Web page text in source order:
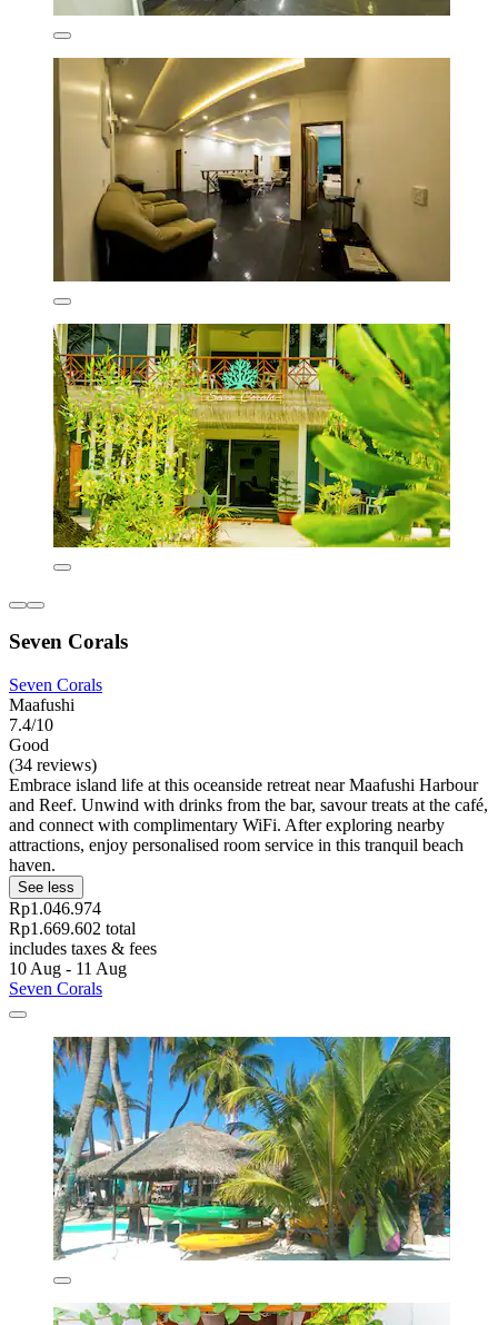
Seven Corals
Seven Corals
Maafushi
7.4/10
Good
(34 reviews)
Embrace island life at this oceanside retreat near Maafushi Harbour
and Reef. Unwind with drinks from the bar, savour treats at the café,
and connect with complimentary WiFi. After exploring nearby
attractions, enjoy personalised room service in this tranquil beach
haven.
See less
Rp1.046.974
Rp1.669.602 total
includes taxes & fees
10 Aug - 11 Aug
Seven Corals